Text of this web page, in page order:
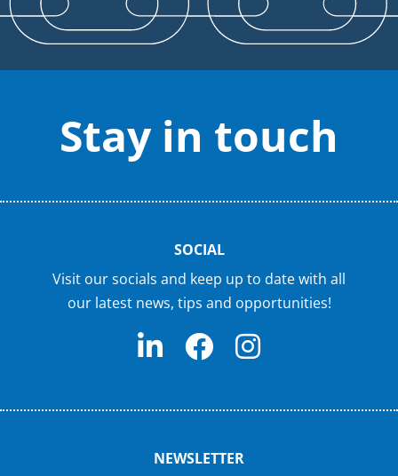
Stay in touch
SOCIAL
Visit our socials and keep up to date with all
our latest news, tips and opportunities!
NEWSLETTER